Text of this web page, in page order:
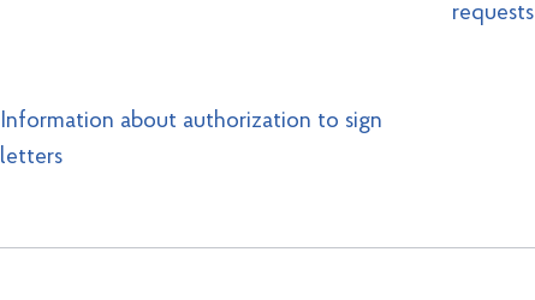
requests
Information about authorization to sign
letters